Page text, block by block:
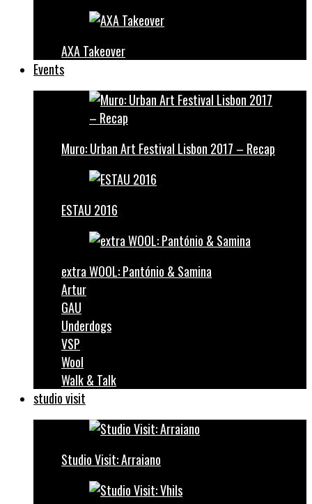
AXA Takeover
Events
Muro: Urban Art Festival Lisbon 2017 – Recap
ESTAU 2016
extra WOOL: Pantónio & Samina
Artur
GAU
Underdogs
VSP
Wool
Walk & Talk
studio visit
Studio Visit: Arraiano